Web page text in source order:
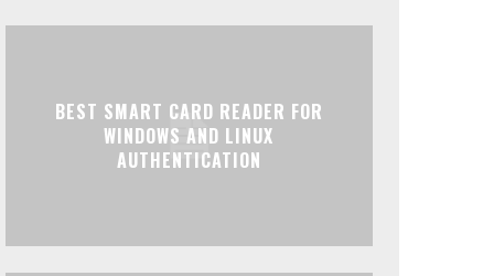
BEST SMART CARD READER FOR
WINDOWS AND LINUX
AUTHENTICATION